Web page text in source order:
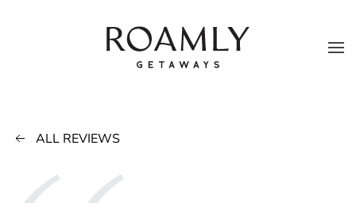
Skip to main content
ALL REVIEWS